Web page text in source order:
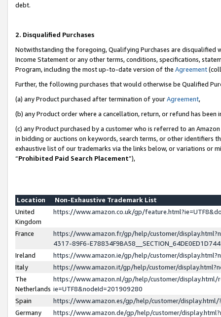
debt.
2. Disqualified Purchases
Notwithstanding the foregoing, Qualifying Purchases are disqualified
Income Statement or any other terms, conditions, specifications,
Program, including the most up-to-date version of the Agreement
Further, the following purchases that would otherwise be Qualified
(a) any Product purchased after termination of yourAgreement,
(b) any Product order where a cancellation, return, or refund has been
(c) any Product purchased by a customer who is referred to an
in bidding or auctions on keywords, search terms, or other identifiers
exhaustive list of our trademarks via the links below, or variations or
“Prohibited Paid Search Placement”),
Location
Non-Exhaustive Trademark List
United
Kingdom
https://www.amazon.co.uk/gp/
France
https://www.amazon.fr/gp/help/customer/
4317-89F6-
Ireland
https://www.amazon.ie/gp/help/customer/
Italy
https://www.amazon.it/gp/help/customer/
The
Netherlands
https://www.amazon.nl/gp/help/customer/display.html/
ie=UTF8&nodeId=201909280
Spain
https://www.amazon.es/gp/help/customer/
Germany
https://www.amazon.de/gp/help/customer/